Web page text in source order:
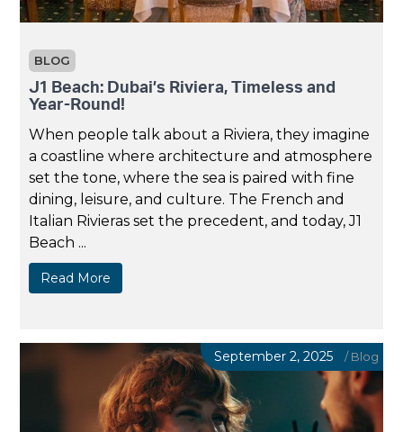
BLOG
J1 Beach: Dubai’s Riviera, Timeless and
Year-Round!
When people talk about a Riviera, they imagine
a coastline where architecture and atmosphere
set the tone, where the sea is paired with fine
dining, leisure, and culture. The French and
Italian Rivieras set the precedent, and today, J1
Beach ...
Read More
September 2, 2025 /Blog